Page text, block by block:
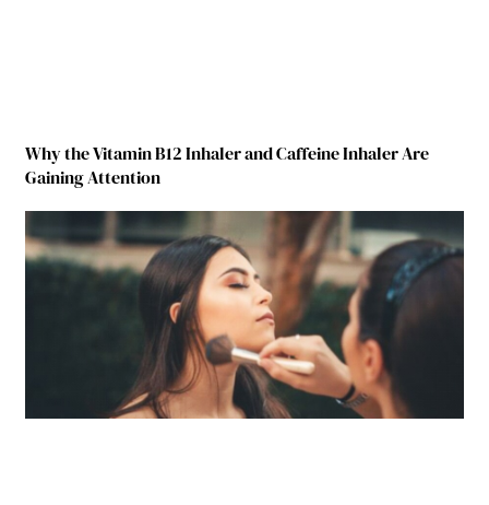
Why the Vitamin B12 Inhaler and Caffeine Inhaler Are
Gaining Attention